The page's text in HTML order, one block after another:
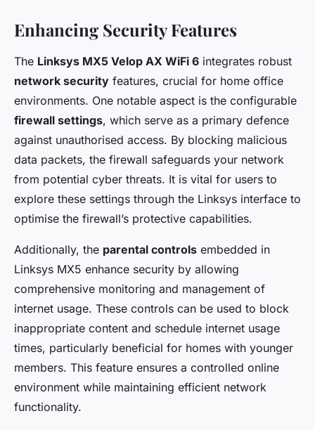
Enhancing Security Features
The Linksys MX5 Velop AX WiFi 6 integrates robust
network security features, crucial for home office
environments. One notable aspect is the configurable
firewall settings, which serve as a primary defence
against unauthorised access. By blocking malicious
data packets, the firewall safeguards your network
from potential cyber threats. It is vital for users to
explore these settings through the Linksys interface to
optimise the firewall’s protective capabilities.
Additionally, the parental controls embedded in
Linksys MX5 enhance security by allowing
comprehensive monitoring and management of
internet usage. These controls can be used to block
inappropriate content and schedule internet usage
times, particularly beneficial for homes with younger
members. This feature ensures a controlled online
environment while maintaining efficient network
functionality.